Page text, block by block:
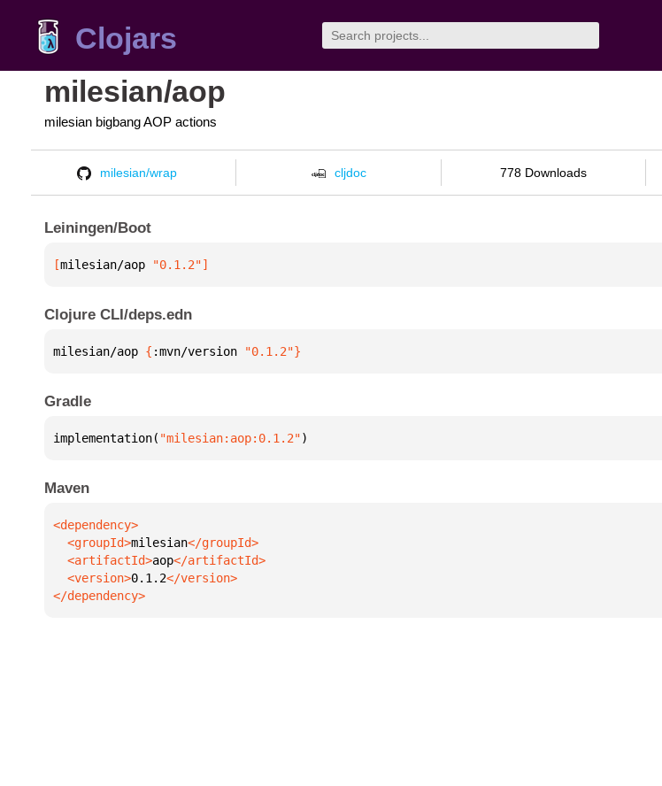
Clojars
milesian/aop
milesian bigbang AOP actions
milesian/wrap cljdoc 778 Downloads
Leiningen/Boot
[milesian/aop "0.1.2"]
Clojure CLI/deps.edn
milesian/aop { :mvn/version "0.1.2"}
Gradle
implementation( "milesian:aop:0.1.2")
Maven
  <groupId>
milesian
  <artifactId>
aop
  <version>
0.1.2
</dependency>